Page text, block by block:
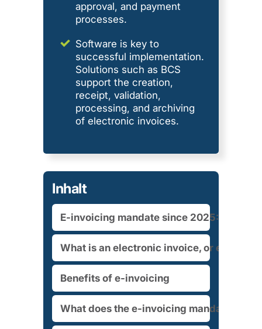
approval, and payment
processes.
Software is key to
successful implementation.
Solutions such as BCS
support the creation,
receipt, validation,
processing, and archiving
of electronic invoices.
Inhalt
E-invoicing mandate since 2025: What
What is an electronic invoice, or e-
Benefits of e-invoicing
What does the e-invoicing mandate